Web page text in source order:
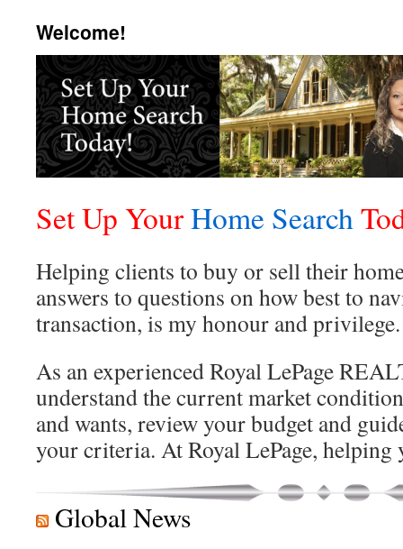
Welcome!
Set Up YourHome Search
Helping clients to buy or sell their
answers to questions on how best to
transaction, is my honour and privilege.
As an experienced Royal LePage
understand the current market
and wants, review your budget and
your criteria. At Royal LePage,
Global News